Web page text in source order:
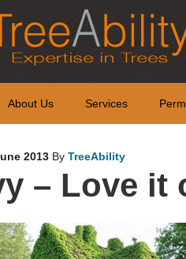
About Us Services
2013 By TreeAbility
– Love it